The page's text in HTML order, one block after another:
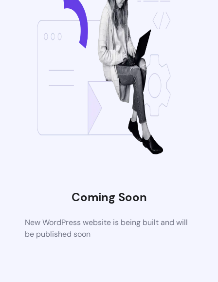
Coming Soon
New WordPress website is being built and will
be published soon